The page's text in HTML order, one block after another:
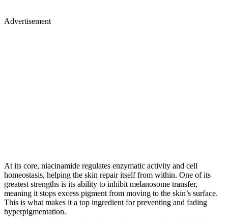
Advertisement
At its core, niacinamide regulates enzymatic activity and cell
homeostasis, helping the skin repair itself from within. One of its
greatest strengths is its ability to inhibit melanosome transfer,
meaning it stops excess pigment from moving to the skin’s surface.
This is what makes it a top ingredient for preventing and fading
hyperpigmentation.